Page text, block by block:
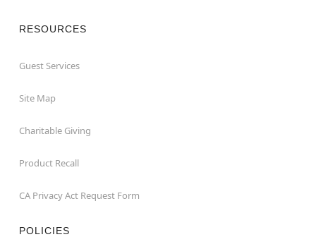
RESOURCES
Guest Services
Site Map
Charitable Giving
Product Recall
CA Privacy Act Request Form
POLICIES